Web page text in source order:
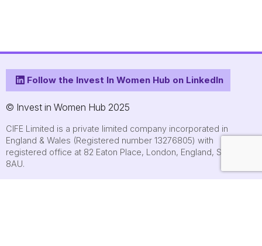
Follow the Invest In Women Hub on LinkedIn
© Invest in Women Hub 2025
CIFE Limited is a private limited company incorporated in
England & Wales (Registered number 13276805) with
registered office at 82 Eaton Place, London, England, SW1X
8AU.